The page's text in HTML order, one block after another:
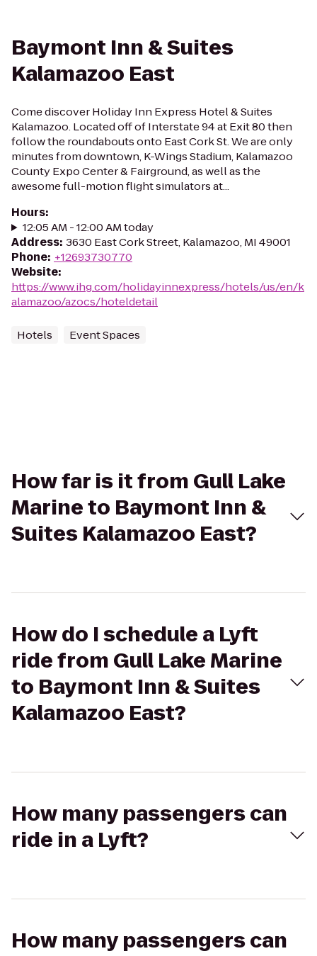
Baymont Inn & Suites
Kalamazoo East
Come discover Holiday Inn Express Hotel & Suites
Kalamazoo. Located off of Interstate 94 at Exit 80 then
follow the roundabouts onto East Cork St. We are only
minutes from downtown, K-Wings Stadium, Kalamazoo
County Expo Center & Fairground, as well as the
awesome full-motion flight simulators at...
Hours:
12:05 AM - 12:00 AM today
Address: 3630 East Cork Street, Kalamazoo, MI 49001
Phone: +12693730770
Website:
https://www.ihg.com/holidayinnexpress/hotels/us/en/k
alamazoo/azocs/hoteldetail
Hotels Event Spaces
How far is it from Gull Lake
Marine to Baymont Inn &
Suites Kalamazoo East?
How do I schedule a Lyft
ride from Gull Lake Marine
to Baymont Inn & Suites
Kalamazoo East?
How many passengers can
ride in a Lyft?
How many passengers can